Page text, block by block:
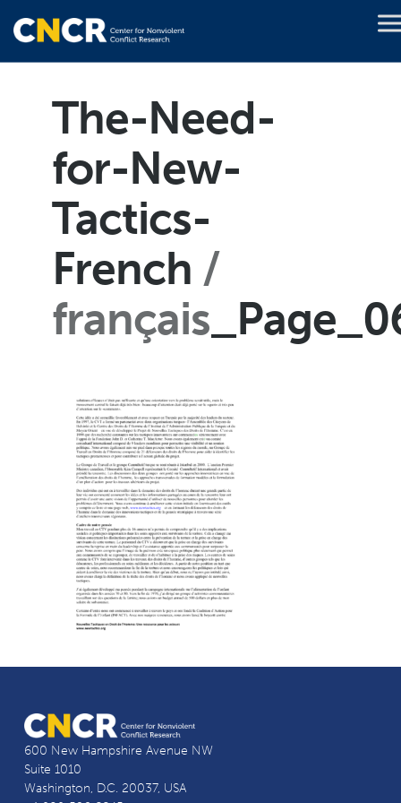
The-Need-
for-New-
Tactics-
French
français
600 New Hampshire Avenue NW
Suite 1010
Washington, D.C. 20037, USA